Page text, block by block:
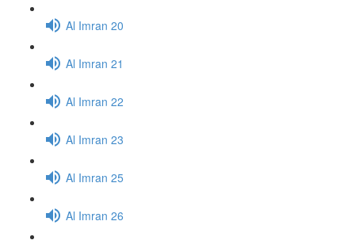
Al Imran 20
Al Imran 21
Al Imran 22
Al Imran 23
Al Imran 25
Al Imran 26